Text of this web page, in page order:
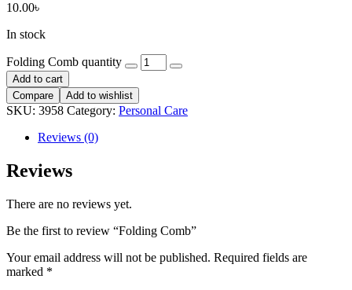
10.00৳
In stock
Folding Comb quantity
Add to cart
Compare
Add to wishlist
SKU: 3958 Category: Personal Care
Reviews (0)
Reviews
There are no reviews yet.
Be the first to review “Folding Comb”
Your email address will not be published. Required fields are
marked *